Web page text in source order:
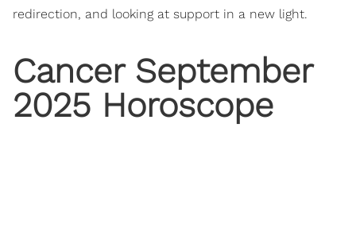
redirection, and looking at support in a new light.
Cancer September
2025 Horoscope